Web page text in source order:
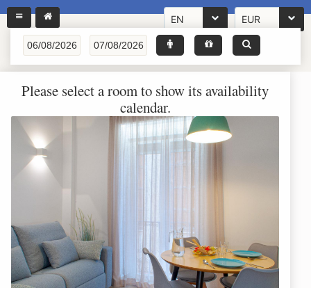
EN EUR
Please select a room to show its availability
calendar.